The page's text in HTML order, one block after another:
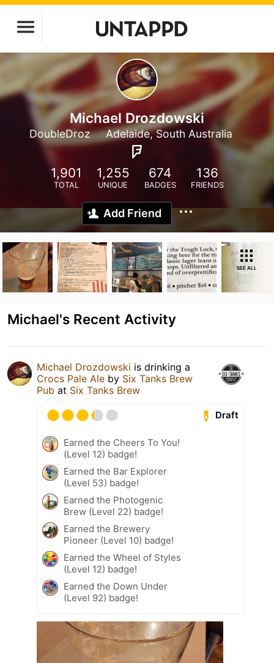
Michael Drozdowski
DoubleDroz Adelaide, South Australia
1,901
TOTAL
1,255
UNIQUE
674
BADGES
136
FRIENDS
Add Friend
SEE ALL
Michael's Recent Activity
Michael Drozdowski is drinking a
Crocs Pale Ale by Six Tanks Brew
Pub at Six Tanks Brew
Draft
Earned the Cheers To You!
(Level 12) badge!
Earned the Bar Explorer
(Level 53) badge!
Earned the Photogenic
Brew (Level 22) badge!
Earned the Brewery
Pioneer (Level 10) badge!
Earned the Wheel of Styles
(Level 12) badge!
Earned the Down Under
(Level 92) badge!